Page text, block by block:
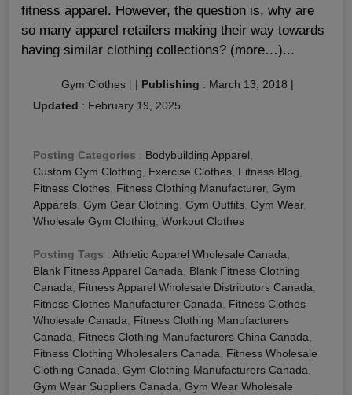
fitness apparel. However, the question is, why are
so many apparel retailers making their way towards
having similar clothing collections? (more…)...
Gym Clothes | | Publishing : March 13, 2018 |
Updated : February 19, 2025
Posting Categories : Bodybuilding Apparel,
Custom Gym Clothing, Exercise Clothes, Fitness Blog,
Fitness Clothes, Fitness Clothing Manufacturer, Gym
Apparels, Gym Gear Clothing, Gym Outfits, Gym Wear,
Wholesale Gym Clothing, Workout Clothes
Posting Tags : Athletic Apparel Wholesale Canada,
Blank Fitness Apparel Canada, Blank Fitness Clothing
Canada, Fitness Apparel Wholesale Distributors Canada,
Fitness Clothes Manufacturer Canada, Fitness Clothes
Wholesale Canada, Fitness Clothing Manufacturers
Canada, Fitness Clothing Manufacturers China Canada,
Fitness Clothing Wholesalers Canada, Fitness Wholesale
Clothing Canada, Gym Clothing Manufacturers Canada,
Gym Wear Suppliers Canada, Gym Wear Wholesale